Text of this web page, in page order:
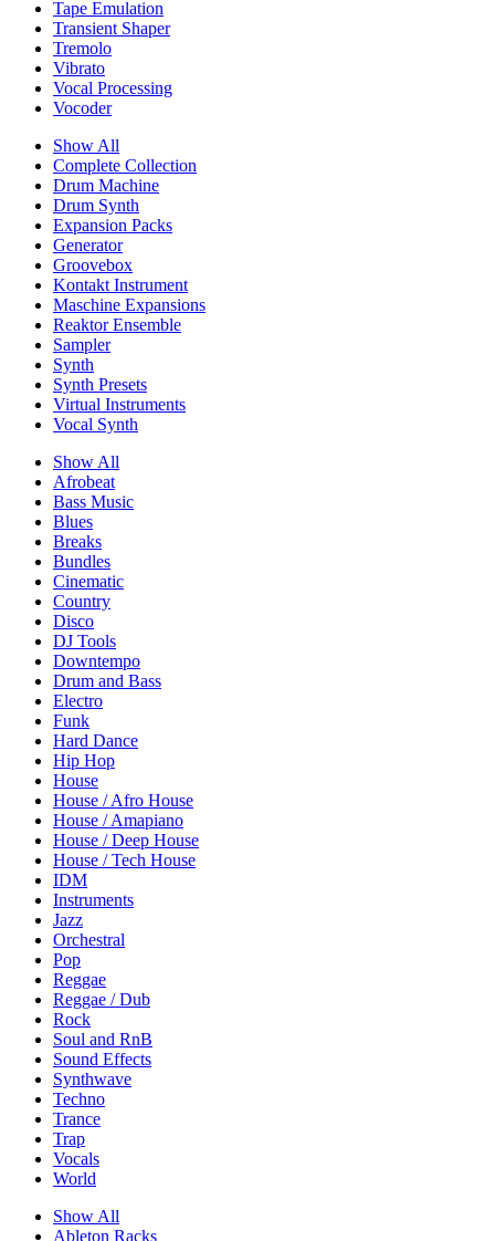
Tape Emulation
Transient Shaper
Tremolo
Vibrato
Vocal Processing
Vocoder
Show All
Complete Collection
Drum Machine
Drum Synth
Expansion Packs
Generator
Groovebox
Kontakt Instrument
Maschine Expansions
Reaktor Ensemble
Sampler
Synth
Synth Presets
Virtual Instruments
Vocal Synth
Show All
Afrobeat
Bass Music
Blues
Breaks
Bundles
Cinematic
Country
Disco
DJ Tools
Downtempo
Drum and Bass
Electro
Funk
Hard Dance
Hip Hop
House
House / Afro House
House / Amapiano
House / Deep House
House / Tech House
IDM
Instruments
Jazz
Orchestral
Pop
Reggae
Reggae / Dub
Rock
Soul and RnB
Sound Effects
Synthwave
Techno
Trance
Trap
Vocals
World
Show All
Ableton Racks